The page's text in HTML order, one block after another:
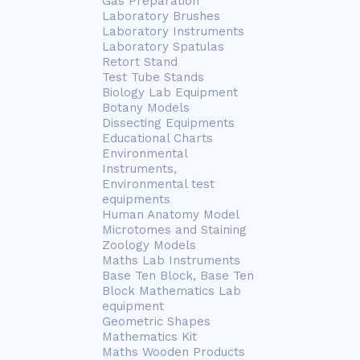
Laboratory Brushes
Laboratory Instruments
Laboratory Spatulas
Retort Stand
Test Tube Stands
Biology Lab Equipment
Botany Models
Dissecting Equipments
Educational Charts
Environmental
Instruments,
Environmental test
equipments
Human Anatomy Model
Microtomes and Staining
Zoology Models
Maths Lab Instruments
Base Ten Block, Base Ten
Block Mathematics Lab
equipment
Geometric Shapes
Mathematics Kit
Maths Wooden Products